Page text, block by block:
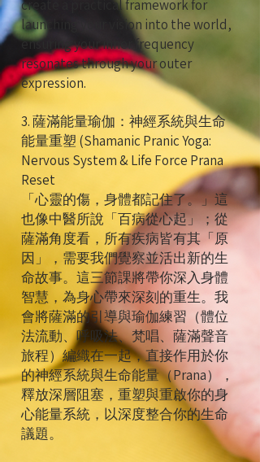
create a practical framework for
launching your vision into the world,
ensuring your inner frequency
resonates through your outer
expression.
3. 薩滿能量瑜伽：神經系統與生命
能量重塑 (Shamanic Pranic Yoga:
Nervous System & Life Force Prana
Reset
「心靈的傷，身體都記住了。」這
也像中醫所說「百病從心起」；從
薩滿角度看，所有疾病皆有其「原
因」，需要我們覺察並活出新的生
命故事。這三節課將帶你深入身體
智慧，為身心帶來深刻的重生。我
會將薩滿的引導與瑜伽練習（體位
法流動、呼吸法、梵唱、薩滿聲音
旅程）編織在一起，直接作用於你
的神經系統與生命能量（Prana），
釋放深層阻塞，重塑與重啟你的身
心能量系統，以深度整合你的生命
議題。